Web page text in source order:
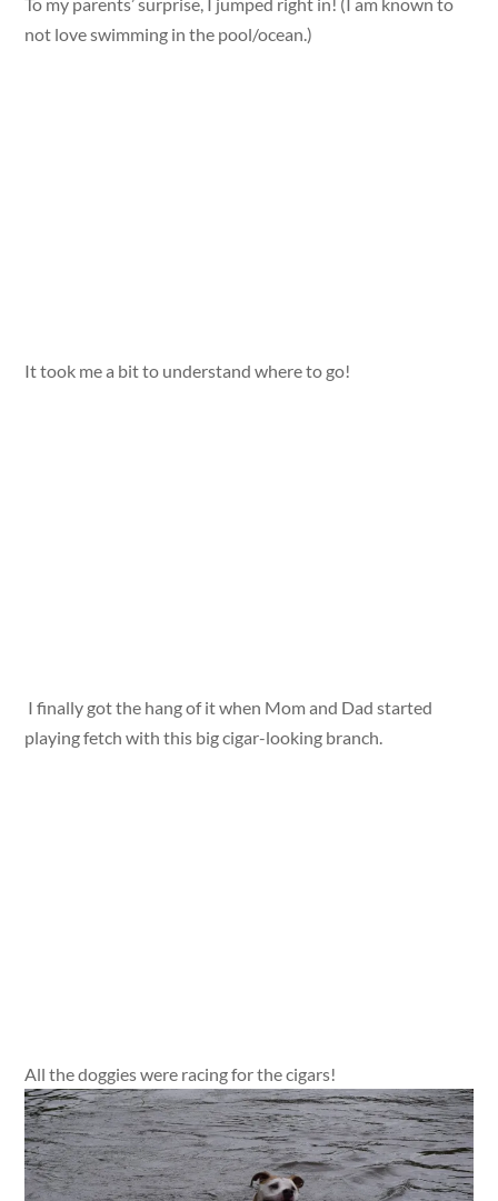
not love swimming in the pool/ocean.)
It took me a bit to understand where to go!
I finally got the hang of it when Mom and Dad started
playing fetch with this big cigar-looking branch.
All the doggies were racing for the cigars!